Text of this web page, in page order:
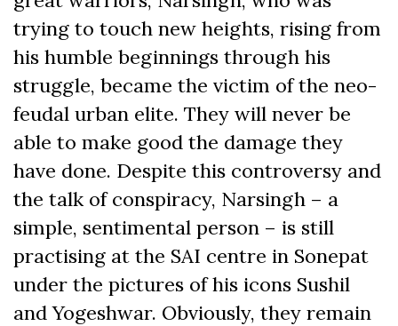
trying to touch new heights, rising from
his humble beginnings through his
struggle, became the victim of the neo-
feudal urban elite. They will never be
able to make good the damage they
have done. Despite this controversy and
the talk of conspiracy, Narsingh – a
simple, sentimental person – is still
practising at the SAI centre in Sonepat
under the pictures of his icons Sushil
and Yogeshwar. Obviously, they remain